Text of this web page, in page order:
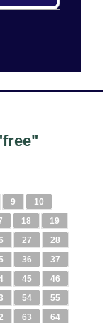
9
10
18
19
27
28
36
37
45
46
54
55
63
64